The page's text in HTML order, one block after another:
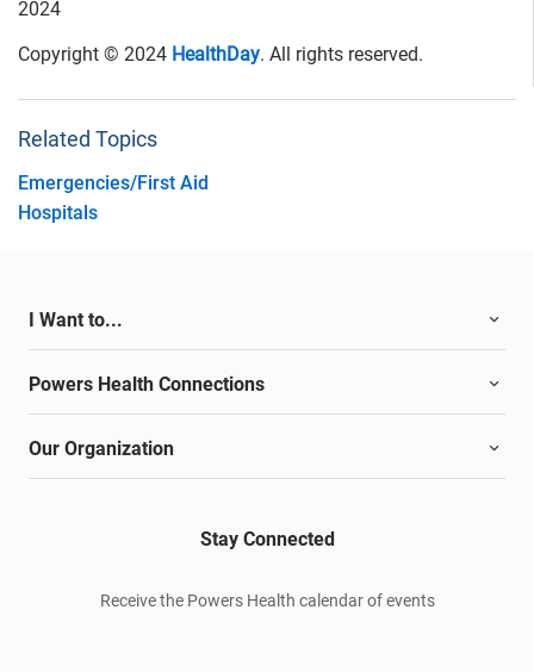
2024
Copyright © 2024 HealthDay. All rights reserved.
Related Topics
Emergencies/First Aid
Hospitals
I Want to...
Powers Health Connections
Our Organization
Stay Connected
Receive the Powers Health calendar of events